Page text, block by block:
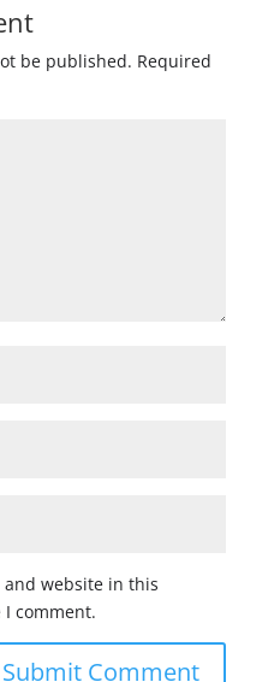
be published. Required
and website in this
comment.